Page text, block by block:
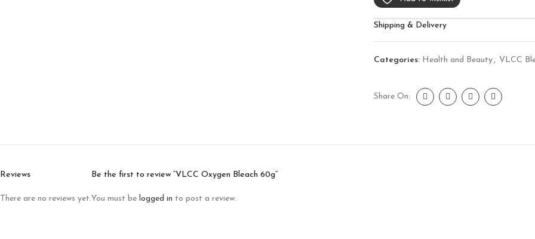
Shipping & Delivery
Categories: Health and Beauty, VLCC
Share On:
Reviews
There are no reviews yet.
Be the first to review “VLCC Oxygen Bleach 60g”
You must be logged in to post a review.